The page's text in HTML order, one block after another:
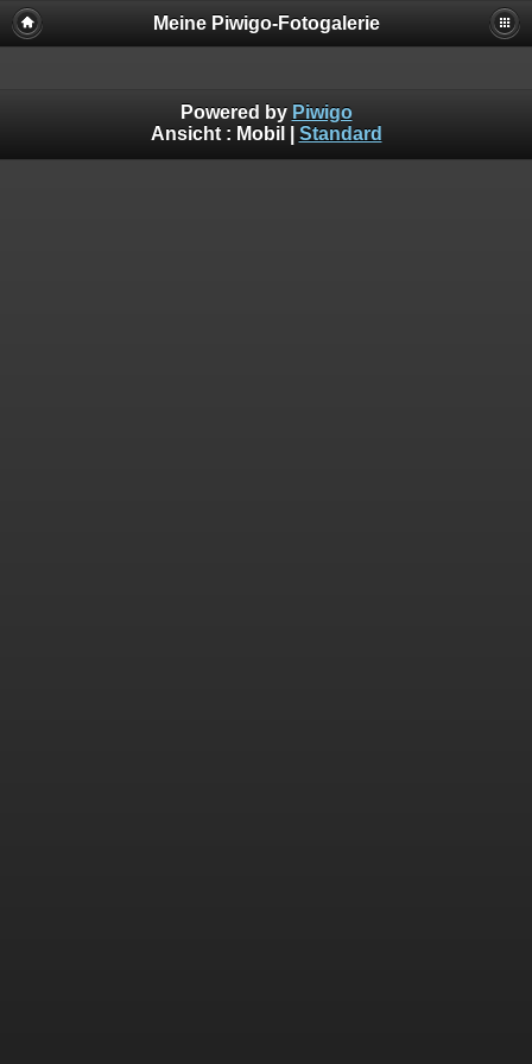
Meine Piwigo-Fotogalerie
Powered by Piwigo
Ansicht : Mobil Standard